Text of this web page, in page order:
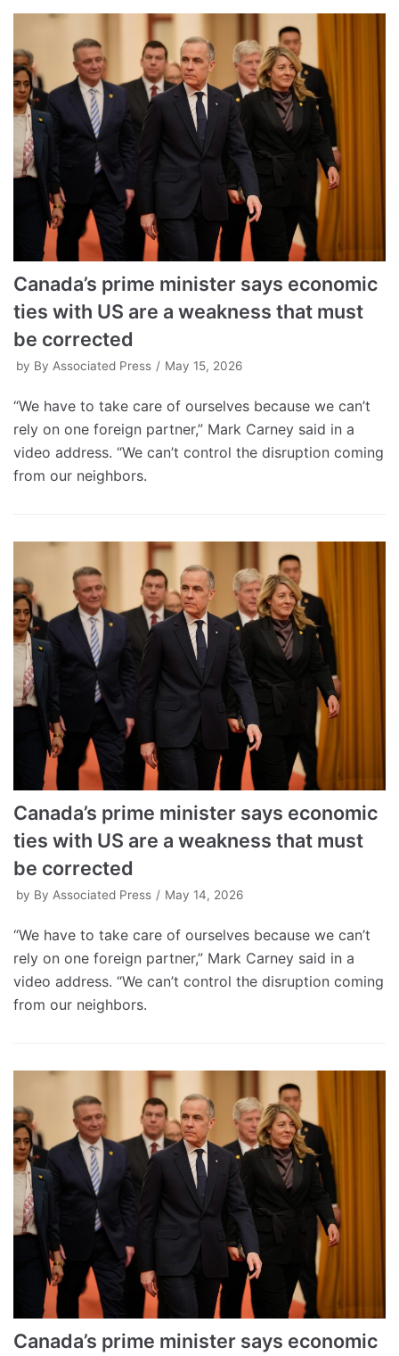
Canada’s prime minister says economic
ties with US are a weakness that must
be corrected
by By Associated Press May 15, 2026
“We have to take care of ourselves because we can’t
rely on one foreign partner,” Mark Carney said in a
video address. “We can’t control the disruption coming
from our neighbors.
Canada’s prime minister says economic
ties with US are a weakness that must
be corrected
by By Associated Press May 14, 2026
“We have to take care of ourselves because we can’t
rely on one foreign partner,” Mark Carney said in a
video address. “We can’t control the disruption coming
from our neighbors.
Canada’s prime minister says economic